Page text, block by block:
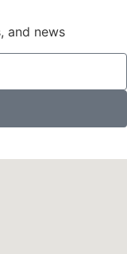
and news